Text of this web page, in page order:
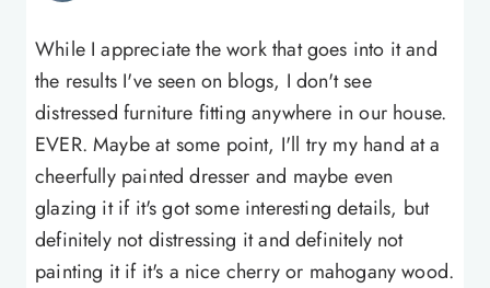
While I appreciate the work that goes into it and
the results I've seen on blogs, I don't see
distressed furniture fitting anywhere in our house.
EVER. Maybe at some point, I'll try my hand at a
cheerfully painted dresser and maybe even
glazing it if it's got some interesting details, but
definitely not distressing it and definitely not
painting it if it's a nice cherry or mahogany wood.